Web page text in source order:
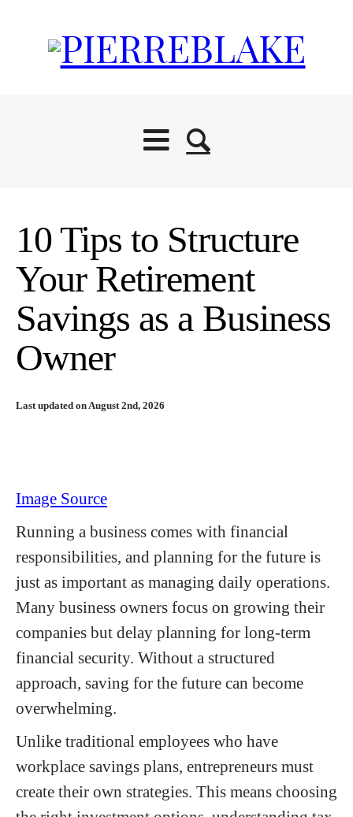
10 Tips to Structure
Your Retirement
Savings as a Business
Owner
Last updated on August 2nd, 2026
Image Source
Running a business comes with financial
responsibilities, and planning for the future is
just as important as managing daily operations.
Many business owners focus on growing their
companies but delay planning for long-term
financial security. Without a structured
approach, saving for the future can become
overwhelming.
Unlike traditional employees who have
workplace savings plans, entrepreneurs must
create their own strategies. This means choosing